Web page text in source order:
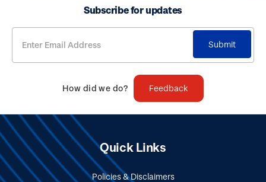
Subscribe for updates
Submit
How did we do? Feedback
Quick Links
Policies & Disclaimers